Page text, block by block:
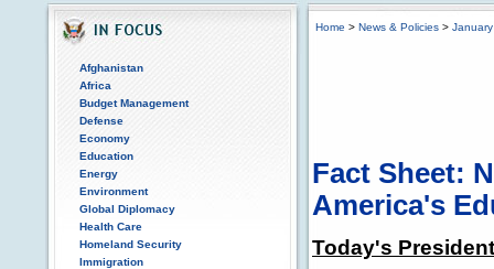
Afghanistan
Africa
Budget Management
Defense
Economy
Education
Energy
Environment
Global Diplomacy
Health Care
Homeland Security
Immigration
Home > News & Policies >
Fact Sheet:
America's
Today's